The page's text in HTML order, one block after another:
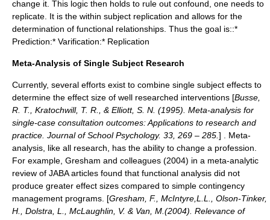
change it. This logic then holds to rule out confound, one needs to
replicate. It is the within subject replication and allows for the
determination of functional relationships. Thus the goal is::*
Prediction:* Varification:* Replication
Meta-Analysis of Single Subject Research
Currently, several efforts exist to combine single subject effects to
determine the effect size of well researched interventions [Busse,
R. T., Kratochwill, T. R., & Elliott, S. N. (1995). Meta-analysis for
single-case consultation outcomes: Applications to research and
practice. Journal of School Psychology. 33, 269 – 285. ] . Meta-
analysis, like all research, has the ability to change a profession.
For example, Gresham and colleagues (2004) in a meta-analytic
review of JABA articles found that functional analysis did not
produce greater effect sizes compared to simple contingency
management programs. [Gresham, F., McIntyre,L.L., Olson-Tinker,
H., Dolstra, L., McLaughlin, V. & Van, M.(2004). Relevance of